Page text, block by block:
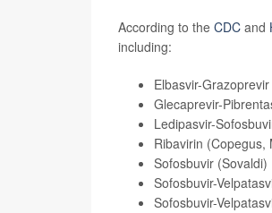
According to the CDC and
including:
Elbasvir-Grazoprevir
Glecaprevir-
Ledipasvir-
Ribavirin (Copegus,
Sofosbuvir (Sovaldi)
Sofosbuvir-
Sofosbuvir-